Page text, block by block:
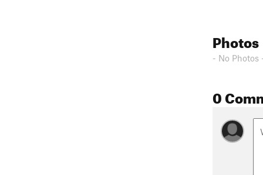
Photos
- No Photos
0